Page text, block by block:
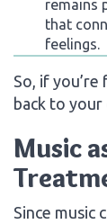
remains
that
feelings.
So, if
back to
Music
Since music